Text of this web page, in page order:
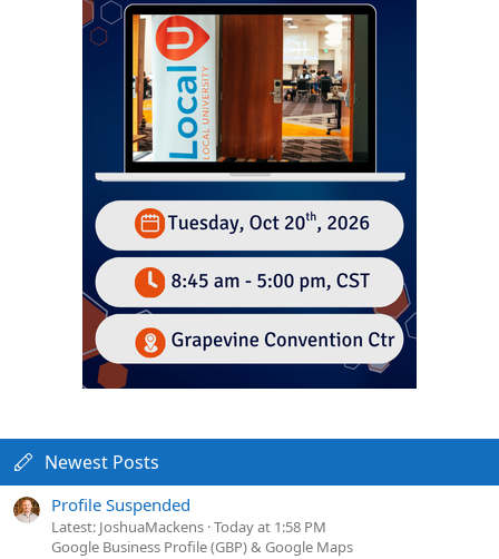
Newest Posts
Profile Suspended
Latest: JoshuaMackens Today at 1:58 PM
Google Business Profile (GBP) & Google Maps